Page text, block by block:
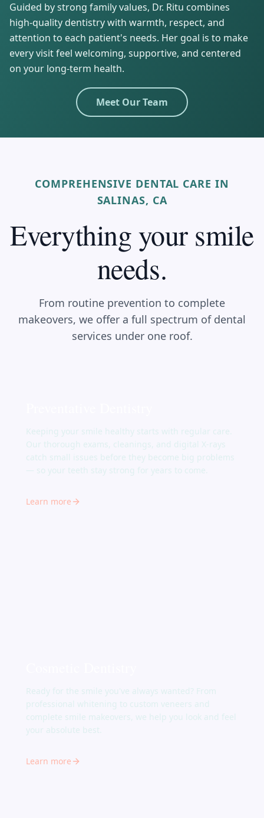
Guided by strong family values, Dr. Ritu combines
high-quality dentistry with warmth, respect, and
attention to each patient's needs. Her goal is to make
every visit feel welcoming, supportive, and centered
on your long-term health.
Meet Our Team
COMPREHENSIVE DENTAL CARE IN
SALINAS, CA
Everything your smile
needs.
From routine prevention to complete
makeovers, we offer a full spectrum of dental
services under one roof.
Keeping your smile healthy starts with regular care.
Our thorough exams, cleanings, and digital X-rays
catch small issues before they become big problems
— so your teeth stay strong for years to come.
Learn more
Ready for the smile you've always wanted? From
professional whitening to custom veneers and
complete smile makeovers, we help you look and feel
your absolute best.
Learn more